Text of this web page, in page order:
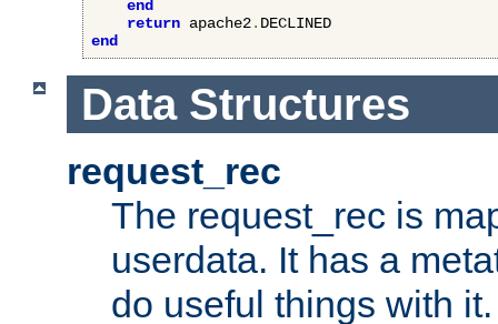
end
return apache2.
end
Data Structures
request_rec
The request_rec is
userdata. It has a
do useful things with